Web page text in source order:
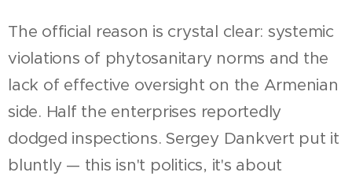
The official reason is crystal clear: systemic
violations of phytosanitary norms and the
lack of effective oversight on the Armenian
side. Half the enterprises reportedly
dodged inspections. Sergey Dankvert put it
bluntly — this isn't politics, it's about